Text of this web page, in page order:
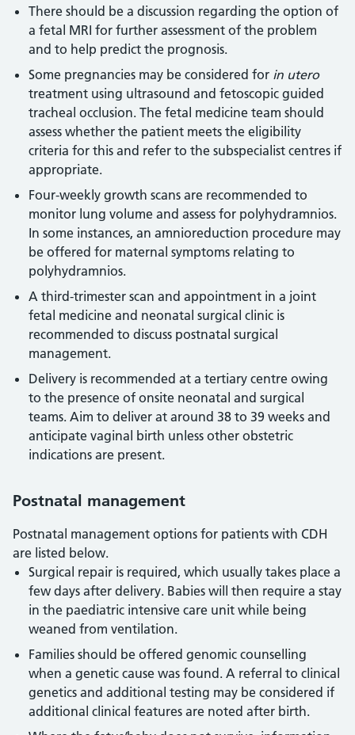
There should be a discussion regarding the option of
a fetal MRI for further assessment of the problem
and to help predict the prognosis.
Some pregnancies may be considered for in utero
treatment using ultrasound and fetoscopic guided
tracheal occlusion. The fetal medicine team should
assess whether the patient meets the eligibility
criteria for this and refer to the subspecialist centres if
appropriate.
Four-weekly growth scans are recommended to
monitor lung volume and assess for polyhydramnios.
In some instances, an amnioreduction procedure may
be offered for maternal symptoms relating to
polyhydramnios.
A third-trimester scan and appointment in a joint
fetal medicine and neonatal surgical clinic is
recommended to discuss postnatal surgical
management.
Delivery is recommended at a tertiary centre owing
to the presence of onsite neonatal and surgical
teams. Aim to deliver at around 38 to 39 weeks and
anticipate vaginal birth unless other obstetric
indications are present.
Postnatal management
Postnatal management options for patients with CDH
are listed below.
Surgical repair is required, which usually takes place a
few days after delivery. Babies will then require a stay
in the paediatric intensive care unit while being
weaned from ventilation.
Families should be offered genomic counselling
when a genetic cause was found. A referral to clinical
genetics and additional testing may be considered if
additional clinical features are noted after birth.